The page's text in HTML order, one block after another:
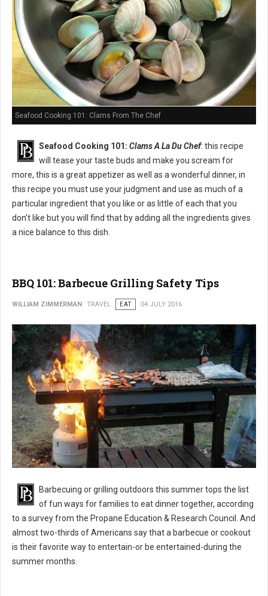
Seafood Cooking 101: Clams From The Chef
Seafood Cooking 101: Clams A La Du Chef: this recipe
will tease your taste buds and make you scream for
more, this is a great appetizer as well as a wonderful dinner, in
this recipe you must use your judgment and use as much of a
particular ingredient that you like or as little of each that you
don’t like but you will find that by adding all the ingredients gives
a nice balance to this dish.
BBQ 101: Barbecue Grilling Safety Tips
WILLIAM ZIMMERMAN TRAVEL EAT 04 JULY 2016
BBQ 101: Barbecue Grilling Safety Tips
Barbecuing or grilling outdoors this summer tops the list
of fun ways for families to eat dinner together, according
to a survey from the Propane Education & Research Council. And
almost two-thirds of Americans say that a barbecue or cookout
is their favorite way to entertain-or be entertained-during the
summer months.